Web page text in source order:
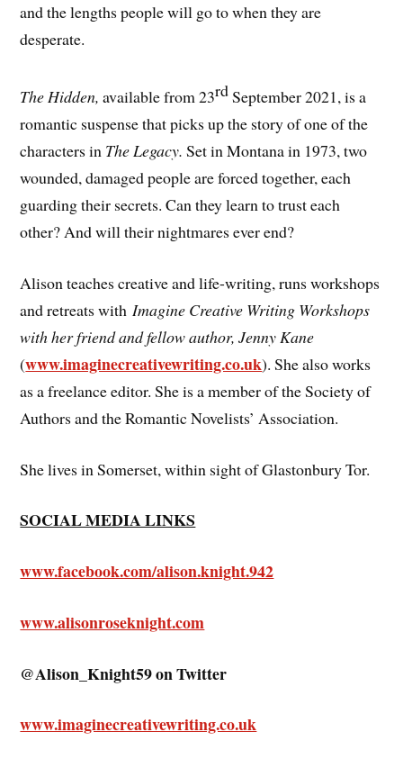
and the lengths people will go to when they are
desperate.
The Hidden,available from 23rdSeptember 2021, is a
romantic suspense that picks up the story of one of the
characters in The Legacy.Set in Montana in 1973, two
wounded, damaged people are forced together, each
guarding their secrets. Can they learn to trust each
other? And will their nightmares ever end?
Alison teaches creative and life-writing, runs workshops
and retreats withImagine Creative Writing Workshops
with her friend and fellow author, Jenny Kane
(www.imaginecreativewriting.co.uk). She also works
as a freelance editor. She is a member of the Society of
Authors and the Romantic Novelists’ Association.
She lives in Somerset, within sight of Glastonbury Tor.
SOCIAL MEDIA LINKS
www.facebook.com/alison.knight.942
www.alisonroseknight.com
@Alison_Knight59 on Twitter
www.imaginecreativewriting.co.uk